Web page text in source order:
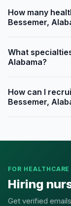
How many
Bessemer,
What
Alabama?
How can I
Bessemer,
FOR
Hiring
Get verified